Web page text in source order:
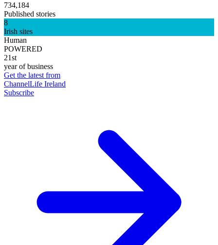
734,184
Published stories
8
Irish sites
Human
POWERED
21st
year of business
Get the latest from
ChannelLife Ireland
Subscribe